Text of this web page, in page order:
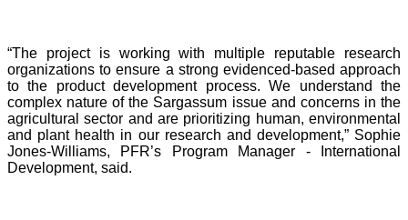
“The project is working with multiple reputable research
organizations to ensure a strong evidenced-based approach
to the product development process. We understand the
complex nature of the Sargassum issue and concerns in the
agricultural sector and are prioritizing human, environmental
and plant health in our research and development,” Sophie
Jones-Williams, PFR’s Program Manager - International
Development, said.